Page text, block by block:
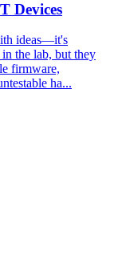
Devices
ideas—it's
the lab, but they
firmware,
ha...